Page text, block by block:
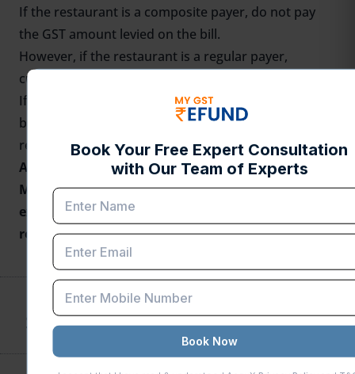
If the restaurant is a composite payer, do not pay
the GST amount levied on the bill.
However, if the restaurant is a regular payer,
customers must pay the GST amount.
If the restaurant is improperly charging GST on the
bill, you can visit
https://gstcouncil.gov.in/grievance-
redressal-committee-grc.
Are you Looking for GST Refund Service?
Mygstrefund.com offers GST refunds on business,
exports, and many more if your GST application is
rejected. Get in touch with us today.
SHARE THIS POST